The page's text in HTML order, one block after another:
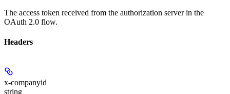
The access token received from the authorization server in the
OAuth 2.0 flow.
Headers
x-companyid
string